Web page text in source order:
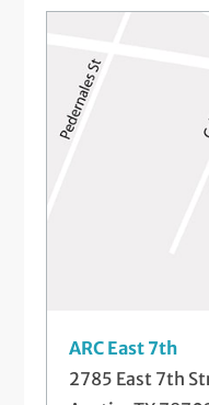
Platelet-Rich
Steroid Injections
Telemedicine
ARC East 7th
2785 East 7th